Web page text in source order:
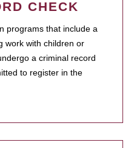
CHECK
programs that include a
work with children or
a criminal record
to register in the